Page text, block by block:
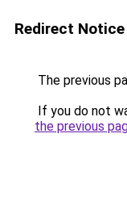
Redirect Notice
The previous
If you do not
the previous